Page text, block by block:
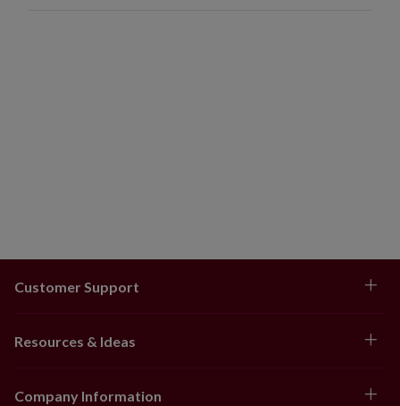
Customer Support
Resources & Ideas
Company Information